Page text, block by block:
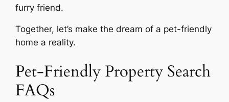
furry friend.
Together, let’s make the dream of a pet-friendly
home a reality.
Pet-Friendly Property Search
FAQs